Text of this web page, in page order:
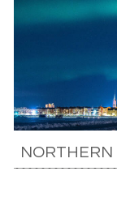
NORTHERN